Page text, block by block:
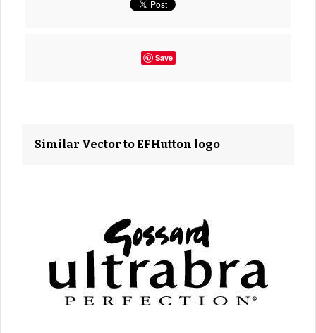
Save
Similar Vector to EFHutton logo